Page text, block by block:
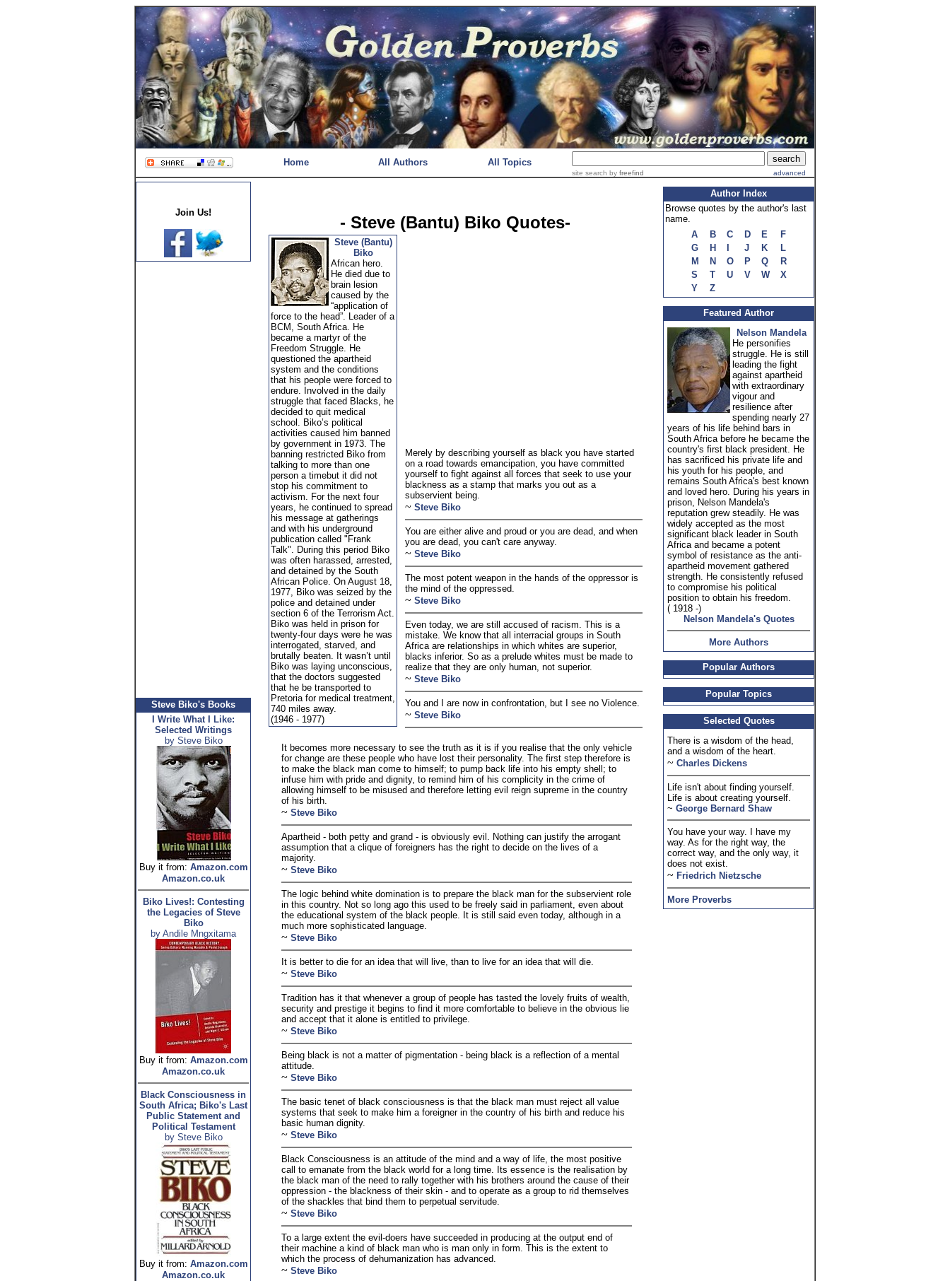
Home All Authors All Topics
site search by freefind advanced
Join Us!
Steve Biko's Books
I Write What I Like:
Selected Writings
by Steve Biko
Buy it from: Amazon.com
Amazon.co.uk
Biko Lives!: Contesting
the Legacies of Steve
Biko
by Andile Mngxitama
Buy it from: Amazon.com
Amazon.co.uk
Black Consciousness in
South Africa; Biko's Last
Public Statement and
Political Testament
by Steve Biko
Buy it from: Amazon.com
Amazon.co.uk
- Steve (Bantu) Biko Quotes-
Steve (Bantu)
Biko
African hero.
He died due to
brain lesion
caused by the
“application of
force to the head”. Leader of a
BCM, South Africa. He
became a martyr of the
Freedom Struggle. He
questioned the apartheid
system and the conditions
that his people were forced to
endure. Involved in the daily
struggle that faced Blacks, he
decided to quit medical
school. Biko’s political
activities caused him banned
by government in 1973. The
banning restricted Biko from
talking to more than one
person a timebut it did not
stop his commitment to
activism. For the next four
years, he continued to spread
his message at gatherings
and with his underground
publication called "Frank
Talk". During this period Biko
was often harassed, arrested,
and detained by the South
African Police. On August 18,
1977, Biko was seized by the
police and detained under
section 6 of the Terrorism Act.
Biko was held in prison for
twenty-four days were he was
interrogated, starved, and
brutally beaten. It wasn’t until
Biko was laying unconscious,
that the doctors suggested
that he be transported to
Pretoria for medical treatment,
740 miles away.
(1946 - 1977)
Merely by describing yourself as black you have started
on a road towards emancipation, you have committed
yourself to fight against all forces that seek to use your
blackness as a stamp that marks you out as a
subservient being.
~ Steve Biko
You are either alive and proud or you are dead, and when
you are dead, you can't care anyway.
~ Steve Biko
The most potent weapon in the hands of the oppressor is
the mind of the oppressed.
~ Steve Biko
Even today, we are still accused of racism. This is a
mistake. We know that all interracial groups in South
Africa are relationships in which whites are superior,
blacks inferior. So as a prelude whites must be made to
realize that they are only human, not superior.
~ Steve Biko
You and I are now in confrontation, but I see no Violence.
~ Steve Biko
It becomes more necessary to see the truth as it is if you realise that the only vehicle
for change are these people who have lost their personality. The first step therefore is
to make the black man come to himself; to pump back life into his empty shell; to
infuse him with pride and dignity, to remind him of his complicity in the crime of
allowing himself to be misused and therefore letting evil reign supreme in the country
of his birth.
~ Steve Biko
Apartheid - both petty and grand - is obviously evil. Nothing can justify the arrogant
assumption that a clique of foreigners has the right to decide on the lives of a
majority.
~ Steve Biko
The logic behind white domination is to prepare the black man for the subservient role
in this country. Not so long ago this used to be freely said in parliament, even about
the educational system of the black people. It is still said even today, although in a
much more sophisticated language.
~ Steve Biko
It is better to die for an idea that will live, than to live for an idea that will die.
~ Steve Biko
Tradition has it that whenever a group of people has tasted the lovely fruits of wealth,
security and prestige it begins to find it more comfortable to believe in the obvious lie
and accept that it alone is entitled to privilege.
~ Steve Biko
Being black is not a matter of pigmentation - being black is a reflection of a mental
attitude.
~ Steve Biko
The basic tenet of black consciousness is that the black man must reject all value
systems that seek to make him a foreigner in the country of his birth and reduce his
basic human dignity.
~ Steve Biko
Black Consciousness is an attitude of the mind and a way of life, the most positive
call to emanate from the black world for a long time. Its essence is the realisation by
the black man of the need to rally together with his brothers around the cause of their
oppression - the blackness of their skin - and to operate as a group to rid themselves
of the shackles that bind them to perpetual servitude.
~ Steve Biko
To a large extent the evil-doers have succeeded in producing at the output end of
their machine a kind of black man who is man only in form. This is the extent to
which the process of dehumanization has advanced.
~ Steve Biko
Author Index
Browse quotes by the author's last
name.
A
B C D E
F
G
H J K
L
M
N O P Q
R
S
T U V W
X
Y
Z
Featured Author
Nelson Mandela
He personifies
struggle. He is still
leading the fight
against apartheid
with extraordinary
vigour and
resilience after
spending nearly 27
years of his life behind bars in
South Africa before he became the
country's first black president. He
has sacrificed his private life and
his youth for his people, and
remains South Africa's best known
and loved hero. During his years in
prison, Nelson Mandela's
reputation grew steadily. He was
widely accepted as the most
significant black leader in South
Africa and became a potent
symbol of resistance as the anti-
apartheid movement gathered
strength. He consistently refused
to compromise his political
position to obtain his freedom.
( 1918 -)
Nelson Mandela's Quotes
More Authors
Popular Authors
Popular Topics
Selected Quotes
There is a wisdom of the head,
and a wisdom of the heart.
~ Charles Dickens
Life isn't about finding yourself.
Life is about creating yourself.
~ George Bernard Shaw
You have your way. I have my
way. As for the right way, the
correct way, and the only way, it
does not exist.
~ Friedrich Nietzsche
More Proverbs